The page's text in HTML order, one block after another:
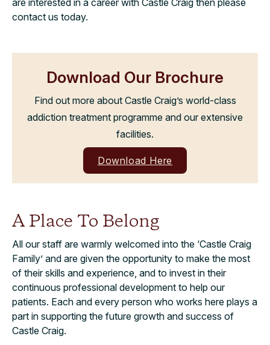
are interested in a career with Castle Craig then please
contact us today.
Download Our Brochure
Find out more about Castle Craig’s world-class
addiction treatment programme and our extensive
facilities.
Download Here
A Place To Belong
All our staff are warmly welcomed into the ‘Castle Craig
Family’ and are given the opportunity to make the most
of their skills and experience, and to invest in their
continuous professional development to help our
patients. Each and every person who works here plays a
part in supporting the future growth and success of
Castle Craig.